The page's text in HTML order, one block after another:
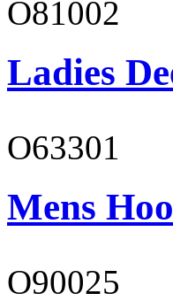
O81002
Ladies
O63301
Mens
O90025